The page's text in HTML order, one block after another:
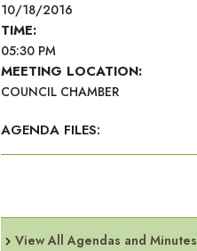
10/18/2016
TIME:
05:30 PM
MEETING LOCATION:
COUNCIL CHAMBER
AGENDA FILES:
View All Agendas and Minutes